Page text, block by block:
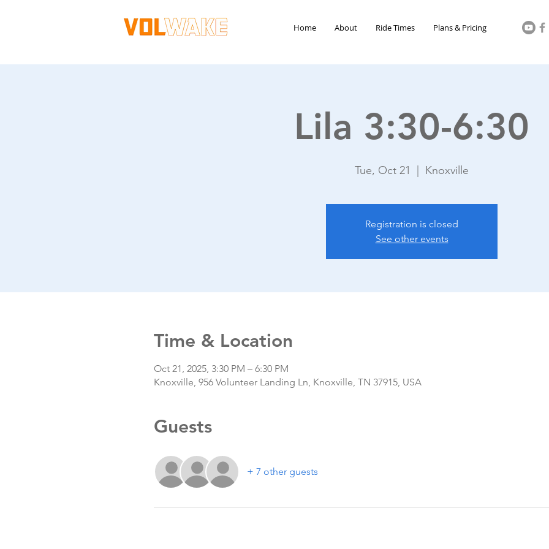
Home About Ride Times Plans & Pricing
Lila 3:30-6:30
Tue, Oct 21 Knoxville
Registration is closed
See other events
Time & Location
Oct 21, 2025, 3:30 PM – 6:30 PM
Knoxville, 956 Volunteer Landing Ln, Knoxville, TN 37915, USA
Guests
+ 7 other guests